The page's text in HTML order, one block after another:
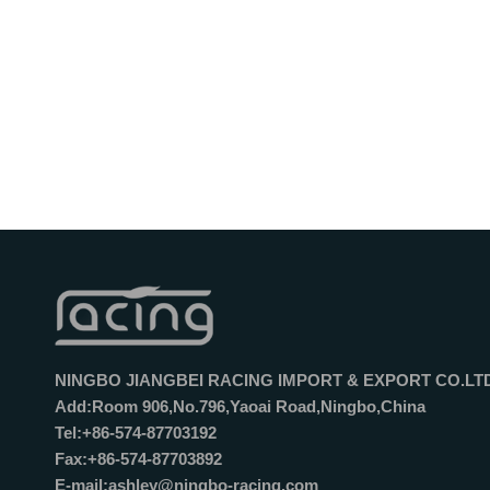
NINGBO JIANGBEI RACING IMPORT & EXPORT
Add:Room 906,No.796,Yaoai Road,Ningbo,China
Tel:+86-574-87703192
Fax:+86-574-87703892
E-mail:ashley@ningbo-racing.com